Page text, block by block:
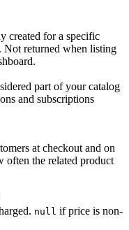
created for a specific
Not returned when listing
part of your catalog
and subscriptions
at checkout and on
often the related product
null if price is non-